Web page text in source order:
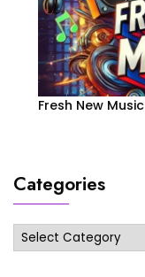
Fresh New Music
Categories
Categories